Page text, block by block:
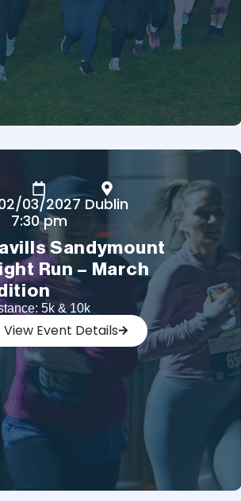
03/2027
7:30 pm
Dublin
Sandymount
Run – March
5k & 10k
View Event Details